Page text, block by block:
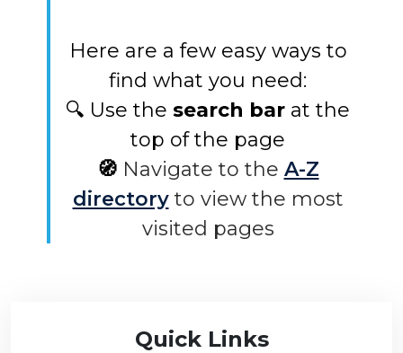
Here are a few easy ways to
find what you need:
🔍 Use the search bar at the
top of the page
🧭 Navigate to the A-Z
directory to view the most
visited pages
Quick Links